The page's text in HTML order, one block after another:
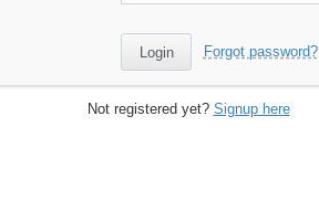
Forgot password?
Not registered yet? Signup here